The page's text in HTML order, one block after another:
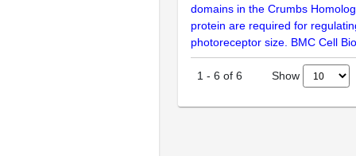
domains in the Crumbs
protein are required for
photoreceptor size. BMC Cell
1 - 6 of 6 Show